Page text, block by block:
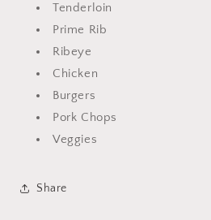
Tenderloin
Prime Rib
Ribeye
Chicken
Burgers
Pork Chops
Veggies
Share